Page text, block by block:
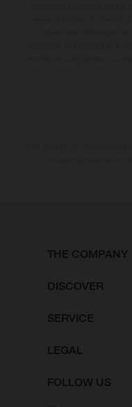
THE COMPANY
DISCOVER
SERVICE
LEGAL
FOLLOW US